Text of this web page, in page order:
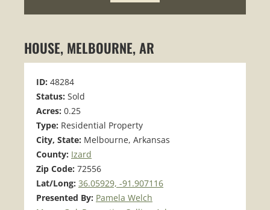
HOUSE, MELBOURNE, AR
ID: 48284
Status: Sold
Acres: 0.25
Type: Residential Property
City, State: Melbourne, Arkansas
County: Izard
Zip Code: 72556
Lat/Long: 36.05929, -91.907116
Presented By: Pamela Welch